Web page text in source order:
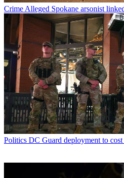
Crime Alleged Spokane arsonist
Politics DC Guard deployment to